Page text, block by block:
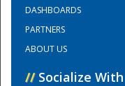
DASHBOARDS
PARTNERS
ABOUT US
// Socialize